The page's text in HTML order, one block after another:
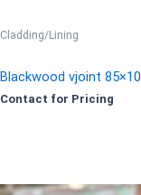
Cladding/Lining
Blackwood vjoint 85×10
Contact for Pricing